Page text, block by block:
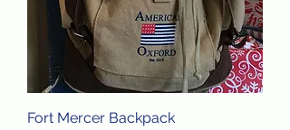
Fort Mercer Backpack